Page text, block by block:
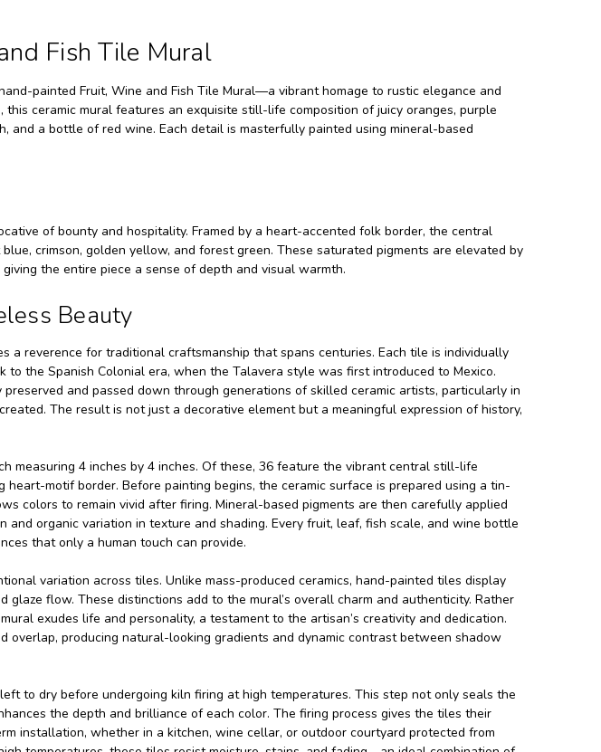
Fish Tile Mural
painted Fruit, Wine and Fish Tile Mural—a vibrant homage to rustic elegance and
ceramic mural features an exquisite still-life composition of juicy oranges, purple
and a bottle of red wine. Each detail is masterfully painted using mineral-based
of bounty and hospitality. Framed by a heart-accented folk border, the central
crimson, golden yellow, and forest green. These saturated pigments are elevated by
the entire piece a sense of depth and visual warmth.
Beauty
a reverence for traditional craftsmanship that spans centuries. Each tile is individually
the Spanish Colonial era, when the Talavera style was first introduced to Mexico.
and passed down through generations of skilled ceramic artists, particularly in
The result is not just a decorative element but a meaningful expression of history,
measuring 4 inches by 4 inches. Of these, 36 feature the vibrant central still-life
motif border. Before painting begins, the ceramic surface is prepared using a tin-
colors to remain vivid after firing. Mineral-based pigments are then carefully applied
organic variation in texture and shading. Every fruit, leaf, fish scale, and wine bottle
that only a human touch can provide.
variation across tiles. Unlike mass-produced ceramics, hand-painted tiles display
flow. These distinctions add to the mural’s overall charm and authenticity. Rather
exudes life and personality, a testament to the artisan’s creativity and dedication.
overlap, producing natural-looking gradients and dynamic contrast between shadow
to dry before undergoing kiln firing at high temperatures. This step not only seals the
the depth and brilliance of each color. The firing process gives the tiles their
installation, whether in a kitchen, wine cellar, or outdoor courtyard protected from